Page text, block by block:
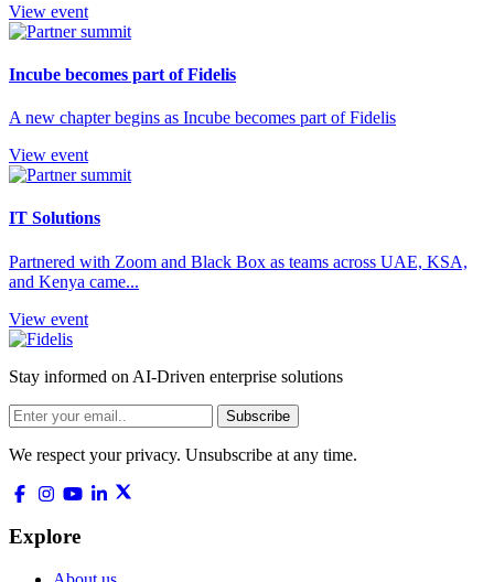
View event
Incube becomes part of Fidelis
A new chapter begins as Incube becomes part of Fidelis
View event
IT Solutions
Partnered with Zoom and Black Box as teams across UAE, KSA,
and Kenya came...
View event
Stay informed on AI-Driven enterprise solutions
Subscribe
We respect your privacy. Unsubscribe at any time.
Explore